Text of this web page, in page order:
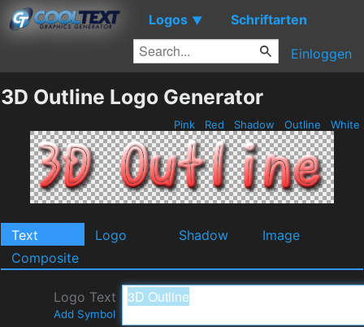
Logos ▼ Schriftarten
Einloggen
3D Outline Logo Generator
Pink Red Shadow Outline White
Text Logo Shadow
Image
Composite
Logo Text
Add Symbol